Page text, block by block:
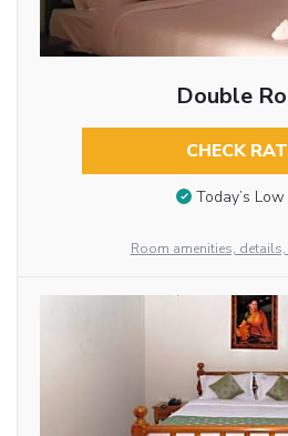
Double
CHECK
Today’s
Room amenities,